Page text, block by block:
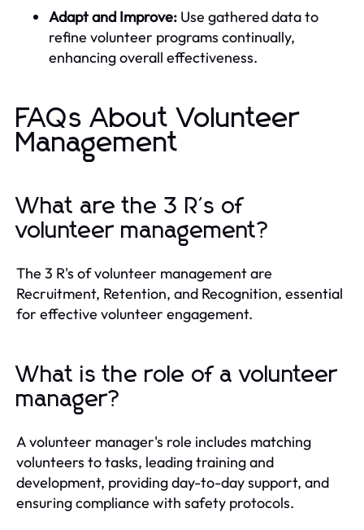
Adapt and Improve: Use gathered data to
refine volunteer programs continually,
enhancing overall effectiveness.
FAQs About Volunteer
Management
What are the 3 R's of
volunteer management?
The 3 R's of volunteer management are
Recruitment, Retention, and Recognition, essential
for effective volunteer engagement.
What is the role of a volunteer
manager?
A volunteer manager's role includes matching
volunteers to tasks, leading training and
development, providing day-to-day support, and
ensuring compliance with safety protocols.